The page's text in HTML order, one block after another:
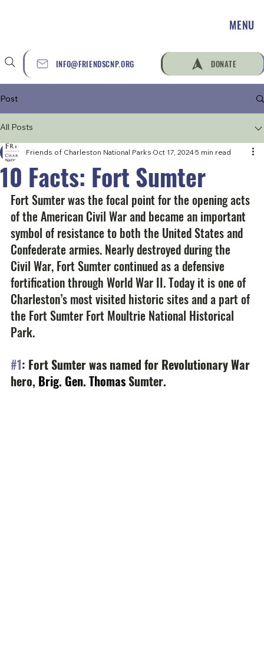
MENU
INFO@FRIENDSCNP.ORG DONATE
Post
All Posts
10 Facts: Fort Sumter
Friends of Charleston National Parks Oct 17, 20245 min read
Fort Sumter was the focal point for the opening acts
of the American Civil War and became an important
symbol of resistance to both the United States and
Confederate armies. Nearly destroyed during the
Civil War, Fort Sumter continued as a defensive
fortification through World War II. Today it is one of
Charleston’s most visited historic sites and a part of
the Fort Sumter Fort Moultrie National Historical
Park.
#1: Fort Sumter was named for Revolutionary War
hero, Brig. Gen. Thomas Sumter.